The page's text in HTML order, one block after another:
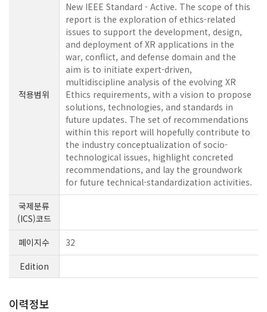
적용범위
New IEEE Standard - Active. The scope of this
report is the exploration of ethics-related
issues to support the development, design,
and deployment of XR applications in the
war, conflict, and defense domain and the
aim is to initiate expert-driven,
multidiscipline analysis of the evolving XR
Ethics requirements, with a vision to propose
solutions, technologies, and standards in
future updates. The set of recommendations
within this report will hopefully contribute to
the industry conceptualization of socio-
technological issues, highlight concreted
recommendations, and lay the groundwork
for future technical-standardization activities.
국제분류
(ICS)코드
페이지수
32
Edition
이력정보